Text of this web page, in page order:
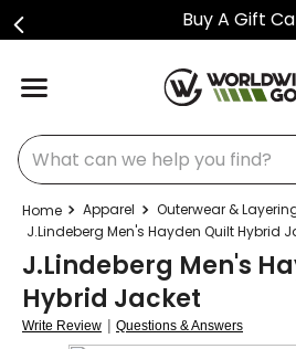
Buy A Gift
What can we help you find?
Apparel Outerwear &
J.Lindeberg Men's Hayden Quilt Hybrid
J.Lindeberg Men's
Hybrid Jacket
Write Review | Questions & Answers